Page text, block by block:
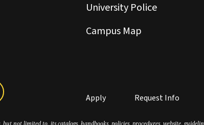
University Police
Campus Map
Apply Request Info